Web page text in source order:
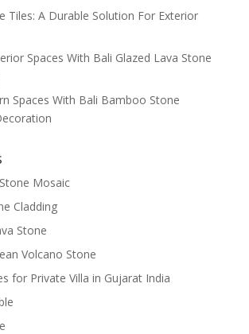
Tiles: A Durable Solution For Exterior
Spaces With Bali Glazed Lava Stone
Spaces With Bali Bamboo Stone
Mosaic
Cladding
Stone
Volcano Stone
for Private Villa in Gujarat India